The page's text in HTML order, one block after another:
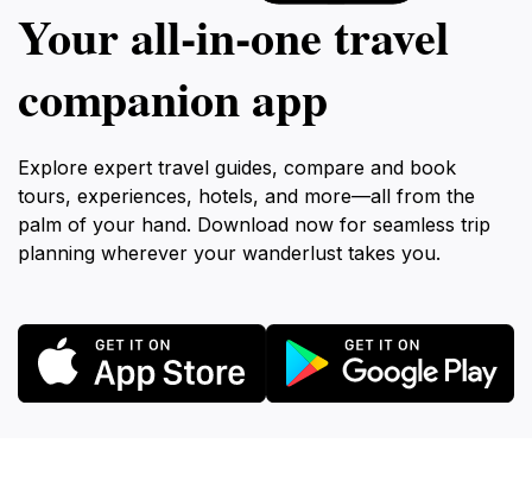
Your all‑in‑one travel
companion app
Explore expert travel guides, compare and book
tours, experiences, hotels, and more—all from the
palm of your hand. Download now for seamless trip
planning wherever your wanderlust takes you.